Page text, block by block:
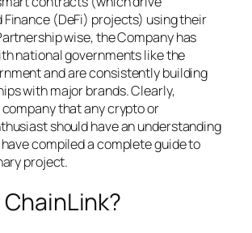
(DeFi) projects) using their
wise, the Company has
national governments like the
and are consistently building
with major brands. Clearly,
that any crypto or
should have an understanding
compiled a complete guide to
project.